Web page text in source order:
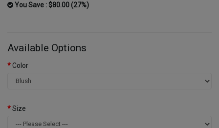
You Save : $80.00 (27%)
Available Options
Color
Size